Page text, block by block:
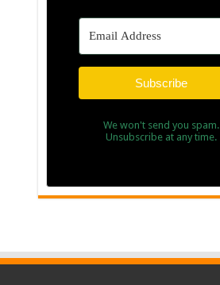
Subscribe
We won't send you spam.
Unsubscribe at any time.